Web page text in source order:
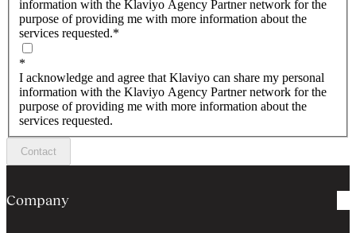
information with the Klaviyo Agency Partner network for the
purpose of providing me with more information about the
services requested.*
*
I acknowledge and agree that Klaviyo can share my personal
information with the Klaviyo Agency Partner network for the
purpose of providing me with more information about the
services requested.
Contact
Company